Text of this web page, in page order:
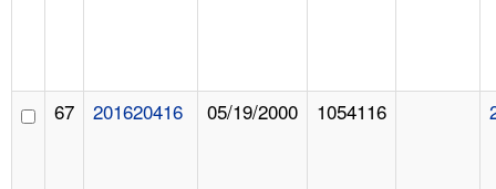
67 201620416 05/19/2000 1054116